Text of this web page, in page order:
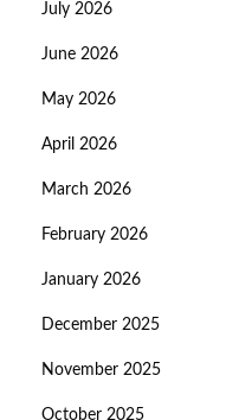
July 2026
June 2026
May 2026
April 2026
March 2026
February 2026
January 2026
December 2025
November 2025
October 2025